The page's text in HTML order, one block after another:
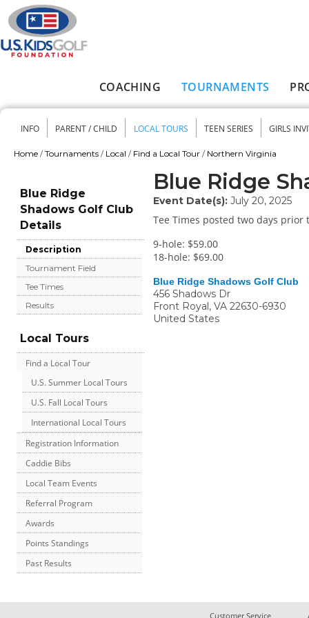
Skip to main content
COACHING TOURNAMENTS
Secondary menu
INFO PARENT / CHILD LOCAL TOURS TEEN SERIES GIRLS
Home / Tournaments / Local / Find a Local Tour / Northern Virginia
Blue Ridge
Shadows Golf Club
Details
Description
Tournament Field
Tee Times
Results
Local Tours
Find a Local Tour
U.S. Summer Local Tours
U.S. Fall Local Tours
International Local Tours
Registration Information
Caddie Bibs
Local Team Events
Referral Program
Awards
Points Standings
Past Results
Blue Ridge
Event Date(s): July 20, 2025
Tee Times posted two days prior
9-hole: $59.00
18-hole: $69.00
Blue Ridge Shadows Golf Club
456 Shadows Dr
Front Royal, VA 22630-6930
United States
Customer Service